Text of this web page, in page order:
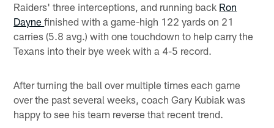
Raiders' three interceptions, and running back Ron
Daynefinished with a game-high 122 yards on 21
carries (5.8 avg.) with one touchdown to help carry the
Texans into their bye week with a 4-5 record.
After turning the ball over multiple times each game
over the past several weeks, coach Gary Kubiak was
happy to see his team reverse that recent trend.